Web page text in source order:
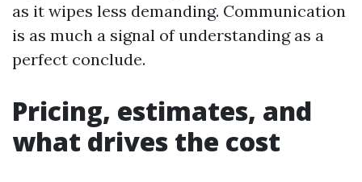
as it wipes less demanding. Communication
is as much a signal of understanding as a
perfect conclude.
Pricing, estimates, and
what drives the cost